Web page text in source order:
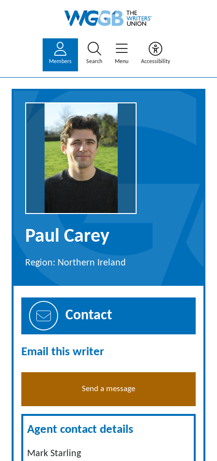
Members Search Menu Accessibility
Paul Carey
Region: Northern Ireland
Contact
Email this writer
Send a message
Agent contact details
Mark Starling